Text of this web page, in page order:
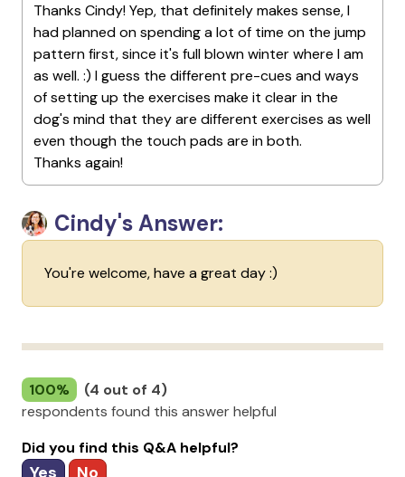
Thanks Cindy! Yep, that definitely makes sense, I
had planned on spending a lot of time on the jump
pattern first, since it's full blown winter where I am
as well. :) I guess the different pre-cues and ways
of setting up the exercises make it clear in the
dog's mind that they are different exercises as well
even though the touch pads are in both.
Thanks again!
Cindy's Answer:
You're welcome, have a great day :)
100%
(4 out of 4)
respondents found this answer helpful
Did you find this Q&A helpful?